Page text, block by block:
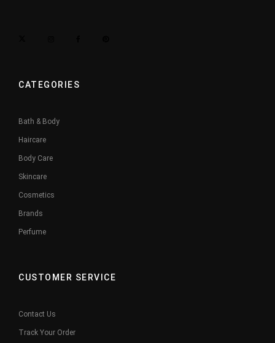
CATEGORIES
Bath & Body
Haircare
Body Care
Skincare
Cosmetics
Brands
Perfume
CUSTOMER SERVICE
Contact Us
Track Your Order